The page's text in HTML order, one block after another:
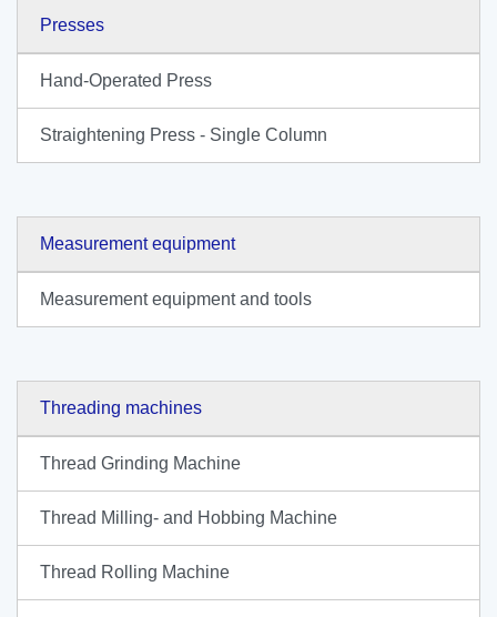
Presses
Hand-Operated Press
Straightening Press - Single Column
Measurement equipment
Measurement equipment and tools
Threading machines
Thread Grinding Machine
Thread Milling- and Hobbing Machine
Thread Rolling Machine